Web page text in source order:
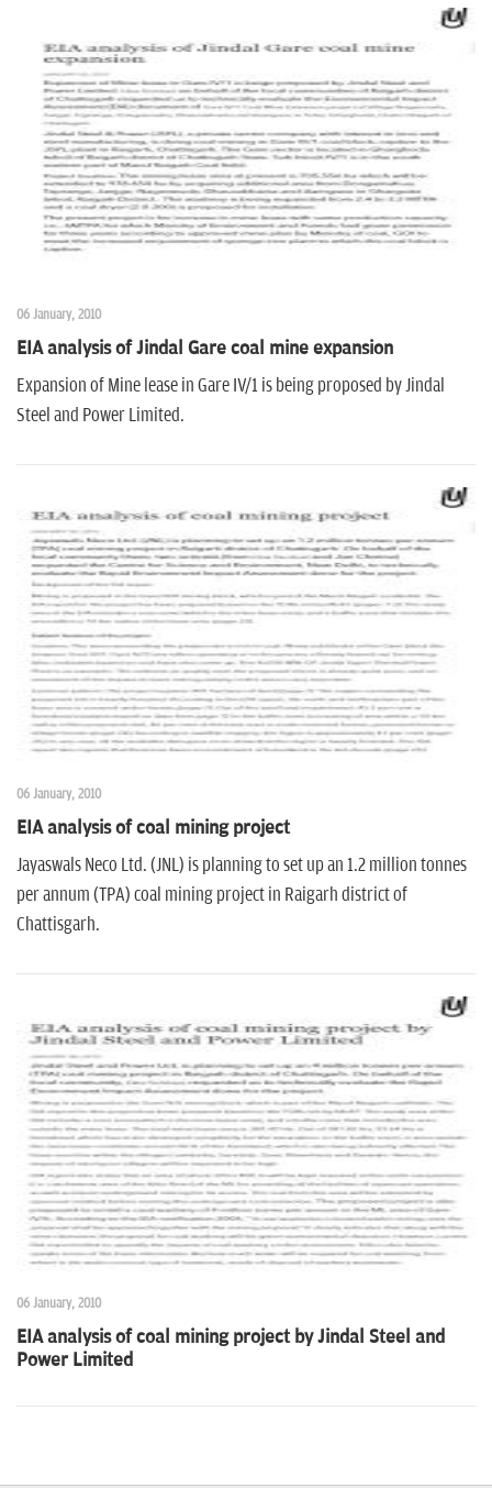
06 January, 2010
EIA analysis of Jindal Gare coal mine expansion
Expansion of Mine lease in Gare IV/1 is being proposed by Jindal
Steel and Power Limited.
06 January, 2010
EIA analysis of coal mining project
Jayaswals Neco Ltd. (JNL) is planning to set up an 1.2 million tonnes
per annum (TPA) coal mining project in Raigarh district of
Chattisgarh.
06 January, 2010
EIA analysis of coal mining project by Jindal Steel and
Power Limited